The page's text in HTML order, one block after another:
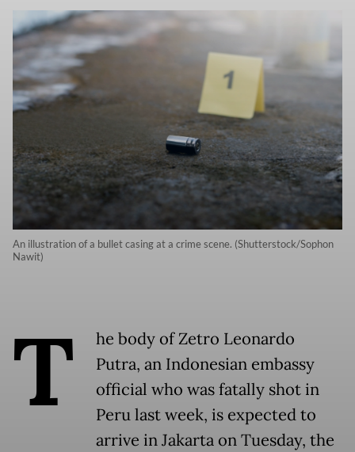
An illustration of a bullet casing at a crime scene. (Shutterstock/Sophon
Nawit)
T
he body of Zetro Leonardo
Putra, an Indonesian embassy
official who was fatally shot in
Peru last week, is expected to
arrive in Jakarta on Tuesday, the